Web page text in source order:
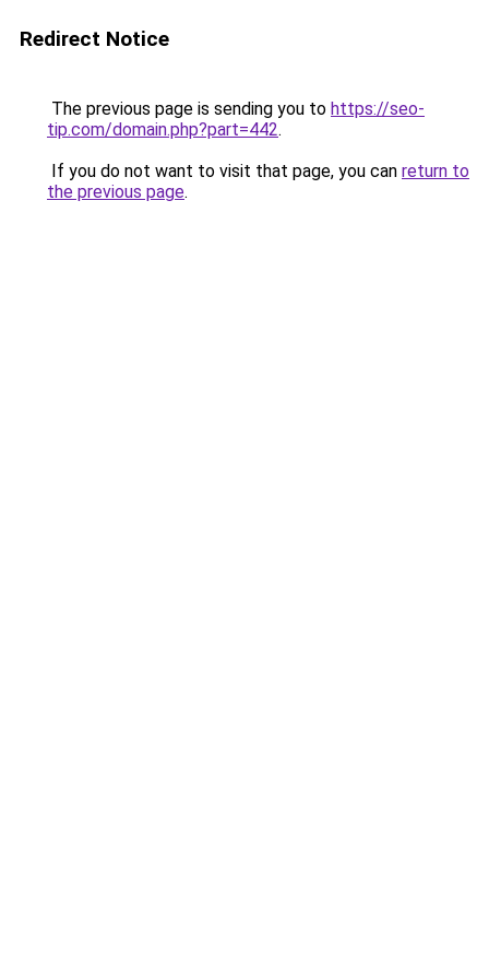
Redirect Notice
The previous page is sending you to https://seo-
tip.com/domain.php?part=442.
If you do not want to visit that page, you can return to
the previous page.